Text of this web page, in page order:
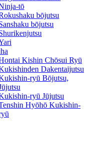
tō
bōjutsu
bōjutsu
Kishin Chōsui Ryū
Dakentaijutsu
ryū Bōjutsu,
ryū Jūjutsu
Hyōhō Kukishin-